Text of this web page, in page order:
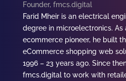
Founder, fmcs.digital
Farid Mheir is an electrical
degree in microelectronics. As
ecommerce pioneer, he built
eCommerce shopping web
1996 – 23 years ago. Since
fmcs.digital to work with